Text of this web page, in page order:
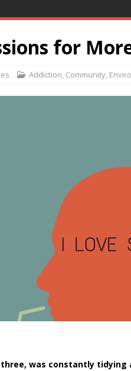
for
Addiction, Community,
was constantly tidying